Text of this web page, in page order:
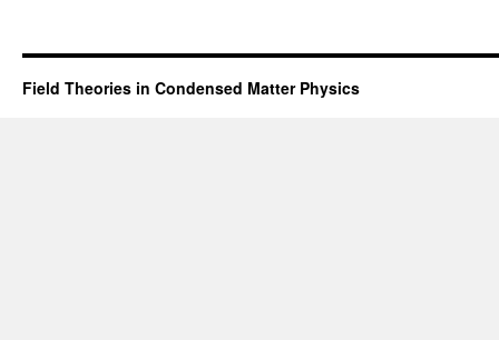
Field Theories in Condensed Matter Physics